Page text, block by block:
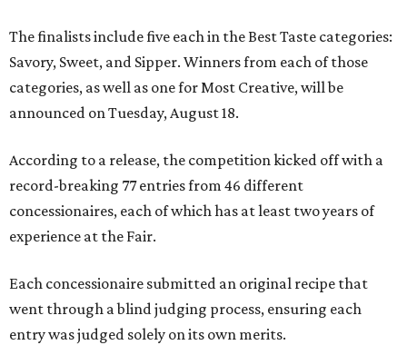
The finalists include five each in the Best Taste categories:
Savory, Sweet, and Sipper. Winners from each of those
categories, as well as one for Most Creative, will be
announced on Tuesday, August 18.
According to a release, the competition kicked off with a
record-breaking 77 entries from 46 different
concessionaires, each of which has at least two years of
experience at the Fair.
Each concessionaire submitted an original recipe that
went through a blind judging process, ensuring each
entry was judged solely on its own merits.